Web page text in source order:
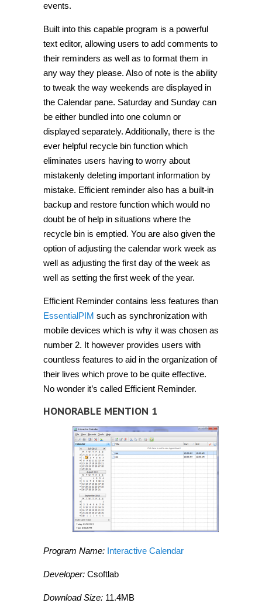
events.
Built into this capable program is a powerful
text editor, allowing users to add comments to
their reminders as well as to format them in
any way they please. Also of note is the ability
to tweak the way weekends are displayed in
the Calendar pane. Saturday and Sunday can
be either bundled into one column or
displayed separately. Additionally, there is the
ever helpful recycle bin function which
eliminates users having to worry about
mistakenly deleting important information by
mistake. Efficient reminder also has a built-in
backup and restore function which would no
doubt be of help in situations where the
recycle bin is emptied. You are also given the
option of adjusting the calendar work week as
well as adjusting the first day of the week as
well as setting the first week of the year.
Efficient Reminder contains less features than
EssentialPIM such as synchronization with
mobile devices which is why it was chosen as
number 2. It however provides users with
countless features to aid in the organization of
their lives which prove to be quite effective.
No wonder it’s called Efficient Reminder.
HONORABLE MENTION 1
Program Name: Interactive Calendar
Developer: Csoftlab
Download Size: 11.4MB